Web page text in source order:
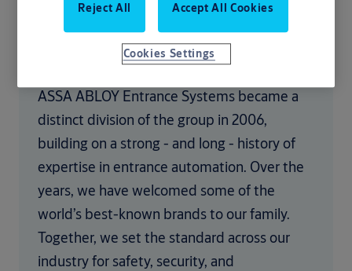
has since gone from strength to strength -
becoming the global leader in access
ASSA ABLOY Entrance Systems became a
distinct division of the group in 2006,
building on a strong - and long - history of
expertise in entrance automation. Over the
years, we have welcomed some of the
world’s best-known brands to our family.
Together, we set the standard across our
industry for safety, security, and
Reject All Accept All Cookies
Cookies Settings